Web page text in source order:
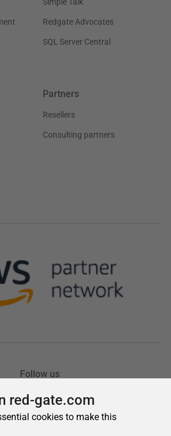
red-gate.com
cookies to make this